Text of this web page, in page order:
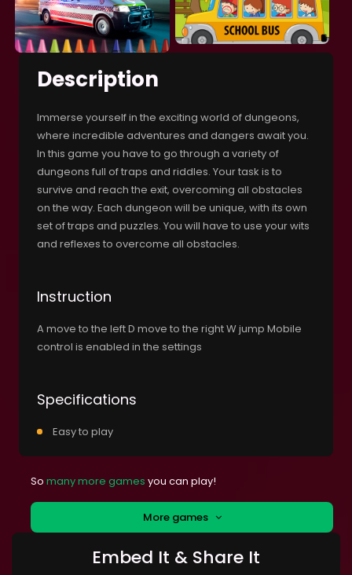
Description
Immerse yourself in the exciting world of dungeons,
where incredible adventures and dangers await you.
In this game you have to go through a variety of
dungeons full of traps and riddles. Your task is to
survive and reach the exit, overcoming all obstacles
on the way. Each dungeon will be unique, with its own
set of traps and puzzles. You will have to use your wits
and reflexes to overcome all obstacles.
Instruction
A move to the left D move to the right W jump Mobile
control is enabled in the settings
Specifications
Easy to play
So many more games you can play!
More games
Embed It & Share It